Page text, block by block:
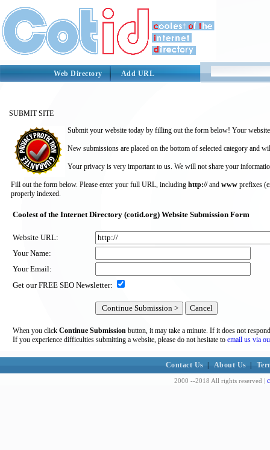
Web Directory Add URL
SUBMIT SITE
Submit your website today by filling out the form below! Your
New submissions are placed on the bottom of selected category and
Your privacy is very important to us. We will not share your
Fill out the form below. Please enter your full URL, including http://and www prefixes
properly indexed.
Coolest of the Internet Directory (cotid.org) Website Submission Form
Website URL:
Your Name:
Your Email:
Get our FREE SEO Newsletter:
When you click Continue Submission button, it may take a minute. If it does not
If you experience difficulties submitting a website, please do not hesitate to email us via
Contact Us About Us
2000 --2018 All rights reserved |